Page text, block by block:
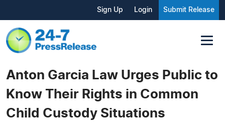
Sign Up Login Submit Release
Anton Garcia Law Urges Public to
Know Their Rights in Common
Child Custody Situations